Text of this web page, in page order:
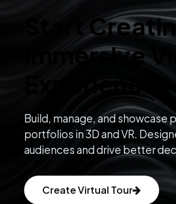
Start
Immersive
Experiences
Build, manage, and showcase
portfolios in 3D and VR.
audiences and drive better
Create Virtual Tour